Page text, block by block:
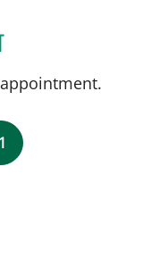
CAROLYN DEGON, APRN